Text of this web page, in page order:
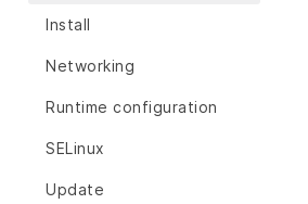
Install
Networking
Runtime configuration
SELinux
Update